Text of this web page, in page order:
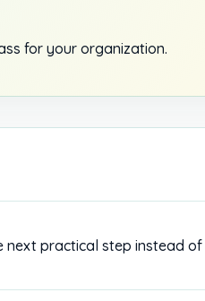
for your organization.
next practical step instead